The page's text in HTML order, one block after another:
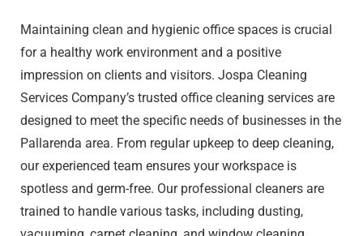
Maintaining clean and hygienic office spaces is crucial
for a healthy work environment and a positive
impression on clients and visitors. Jospa Cleaning
Services Company’s trusted office cleaning services are
designed to meet the specific needs of businesses in the
Pallarenda area. From regular upkeep to deep cleaning,
our experienced team ensures your workspace is
spotless and germ-free. Our professional cleaners are
trained to handle various tasks, including dusting,